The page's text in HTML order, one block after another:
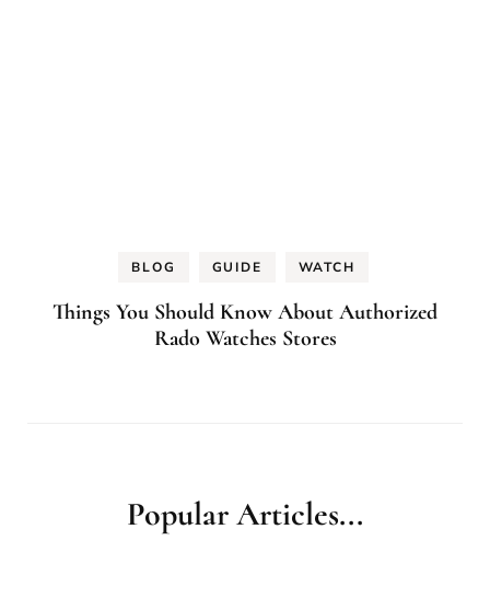
BLOG GUIDE WATCH
Things You Should Know About Authorized
Rado Watches Stores
Popular Articles...